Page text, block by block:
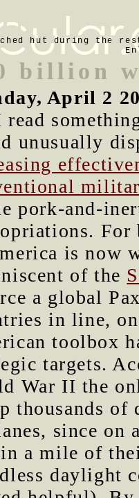
hut during the
billion
April 2
read
unusually
pork-and-
For
is now
of the
a global
in line,
toolbox
targets.
War II the
thousands of
since on
a mile of
daylight